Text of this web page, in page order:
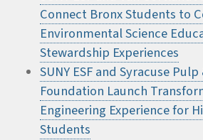
Connect Bronx Students to
Environmental Science
Stewardship Experiences
SUNY ESF and Syracuse
Foundation Launch
Engineering Experience for
Students